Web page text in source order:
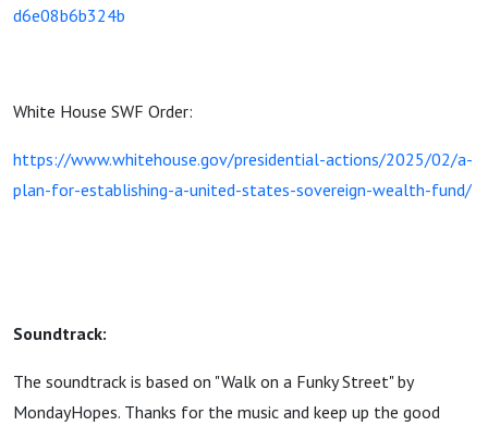
d6e08b6b324b
White House SWF Order:
https://www.whitehouse.gov/presidential-actions/2025/02/a-
plan-for-establishing-a-united-states-sovereign-wealth-fund/
Soundtrack:
The soundtrack is based on "Walk on a Funky Street" by
MondayHopes. Thanks for the music and keep up the good